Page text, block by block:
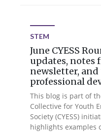
STEM
June CYESS
updates, notes
newsletter,
professional
This blog is part of
Collective for Youth
Society (CYESS)
highlights examples